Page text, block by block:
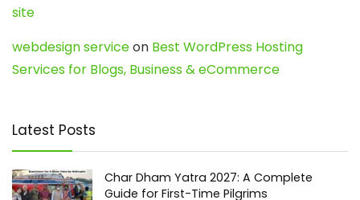
site
webdesign serviceon Best WordPress Hosting
Services for Blogs, Business & eCommerce
Latest Posts
Char Dham Yatra 2027: A Complete
Guide for First-Time Pilgrims